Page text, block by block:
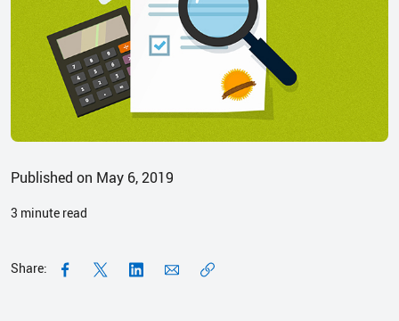
Published on May 6, 2019
3 minute read
Share: